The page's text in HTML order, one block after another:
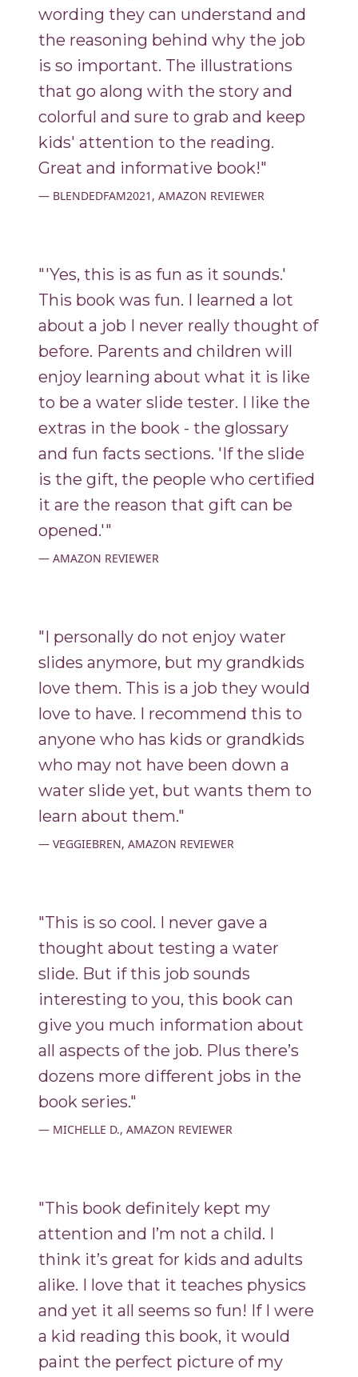
wording they can understand and
the reasoning behind why the job
is so important. The illustrations
that go along with the story and
colorful and sure to grab and keep
kids' attention to the reading.
Great and informative book!"
BLENDEDFAM2021, AMAZON REVIEWER
"'Yes, this is as fun as it sounds.'
This book was fun. I learned a lot
about a job I never really thought of
before. Parents and children will
enjoy learning about what it is like
to be a water slide tester. I like the
extras in the book - the glossary
and fun facts sections. 'If the slide
is the gift, the people who certified
it are the reason that gift can be
opened.'"
AMAZON REVIEWER
"I personally do not enjoy water
slides anymore, but my grandkids
love them. This is a job they would
love to have. I recommend this to
anyone who has kids or grandkids
who may not have been down a
water slide yet, but wants them to
learn about them."
VEGGIEBREN, AMAZON REVIEWER
"This is so cool. I never gave a
thought about testing a water
slide. But if this job sounds
interesting to you, this book can
give you much information about
all aspects of the job. Plus there’s
dozens more different jobs in the
book series."
MICHELLE D., AMAZON REVIEWER
"This book definitely kept my
attention and I’m not a child. I
think it’s great for kids and adults
alike. I love that it teaches physics
and yet it all seems so fun! If I were
a kid reading this book, it would
paint the perfect picture of my